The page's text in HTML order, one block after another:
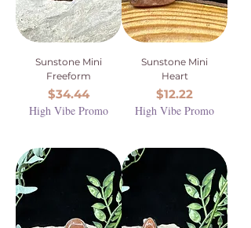
Sunstone Mini
Freeform
Price
$34.44
High Vibe Promo
Sunstone Mini
Heart
Price
$12.22
High Vibe Promo